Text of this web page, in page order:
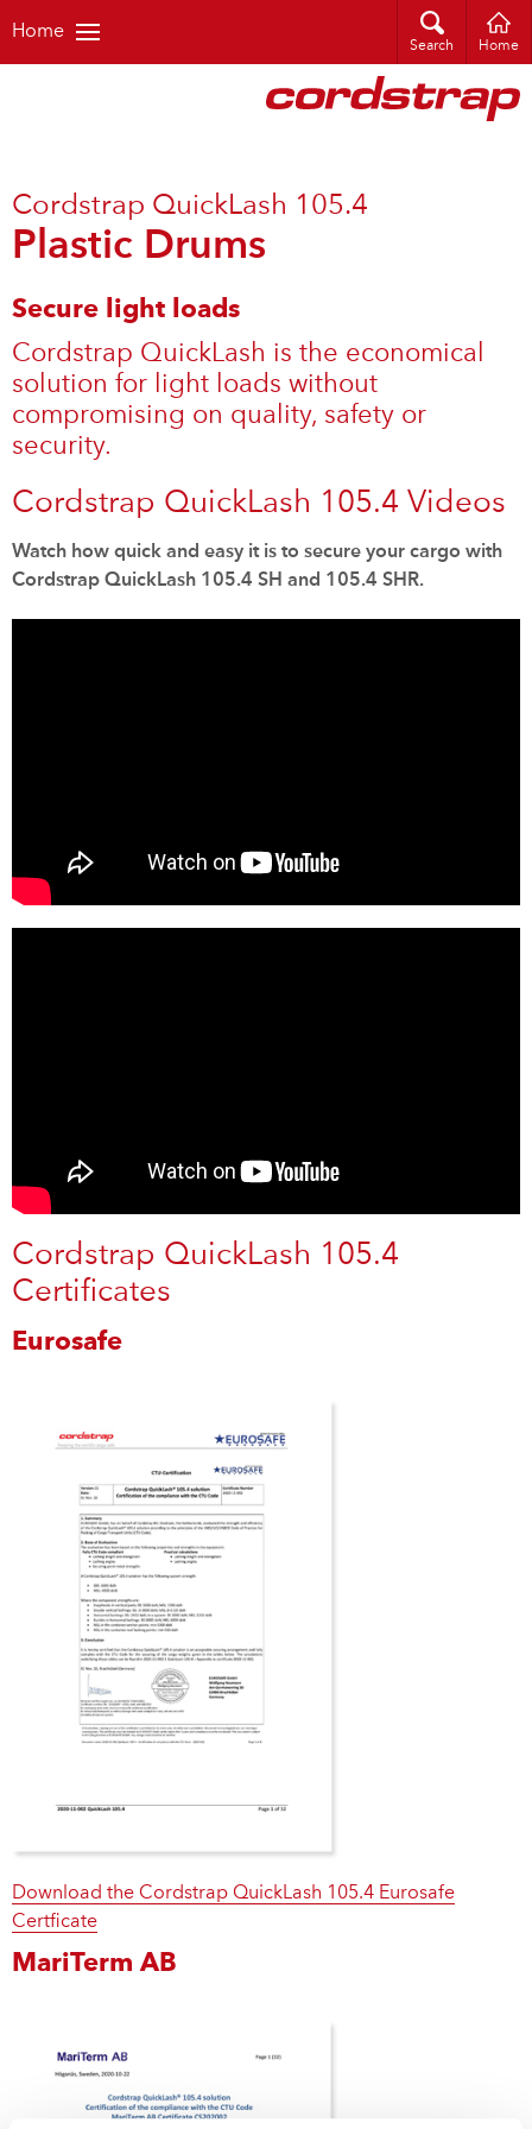
Home
Search Home
Cordstrap QuickLash 105.4
Plastic Drums
Secure light loads
Cordstrap QuickLash is the economical
solution for light loads without
compromising on quality, safety or
security.
Cordstrap QuickLash 105.4 Videos
Watch how quick and easy it is to secure your cargo with
Cordstrap QuickLash 105.4 SH and 105.4 SHR.
Cordstrap QuickLash 105.4
Certificates
Eurosafe
Download the Cordstrap QuickLash 105.4 Eurosafe
Certficate
MariTerm AB